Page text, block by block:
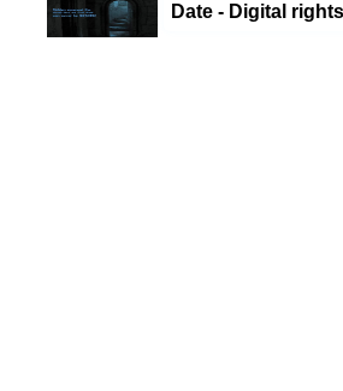
Date - Digital rights